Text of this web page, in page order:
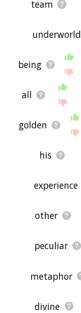
team
underworld
being
all
golden
his
experience
other
peculiar
metaphor
divine